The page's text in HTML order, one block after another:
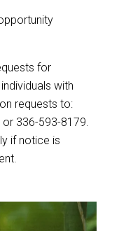
for
with
requests to:
or 336-593-8179.
if notice is